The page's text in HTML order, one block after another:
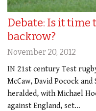
Debate: Is it time
backrow?
November 20, 2012
IN 21st century Test
McCaw, David Pocock
heralded, with Michael
against England, set…